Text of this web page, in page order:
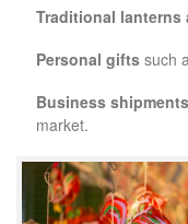
Traditional
Personal gifts such
Business shipments
market.